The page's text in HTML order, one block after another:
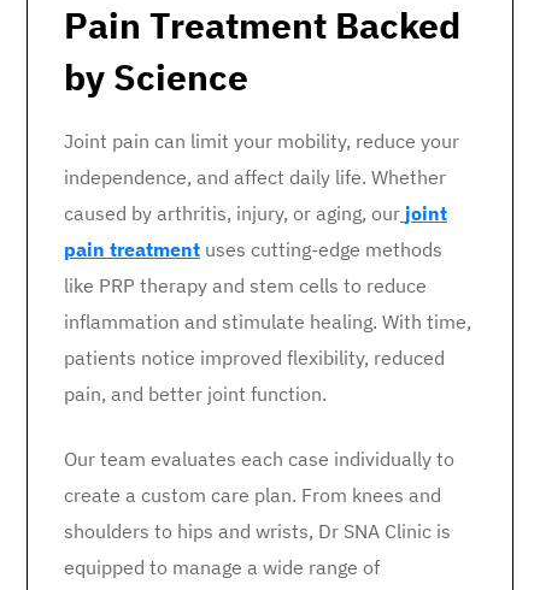
Pain Treatment Backed
by Science
Joint pain can limit your mobility, reduce your
independence, and affect daily life. Whether
caused by arthritis, injury, or aging, our joint
pain treatment uses cutting-edge methods
like PRP therapy and stem cells to reduce
inflammation and stimulate healing. With time,
patients notice improved flexibility, reduced
pain, and better joint function.
Our team evaluates each case individually to
create a custom care plan. From knees and
shoulders to hips and wrists, Dr SNA Clinic is
equipped to manage a wide range of